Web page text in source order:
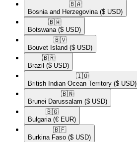
🇧🇦​
Bosnia and Herzegovina ($ USD)
🇧🇼​
Botswana ($ USD)
🇧🇻​
Bouvet Island ($ USD)
🇧🇷​
Brazil ($ USD)
🇮🇴​
British Indian Ocean Territory ($ USD)
🇧🇳​
Brunei Darussalam ($ USD)
🇧🇬​
Bulgaria (€ EUR)
🇧🇫​
Burkina Faso ($ USD)